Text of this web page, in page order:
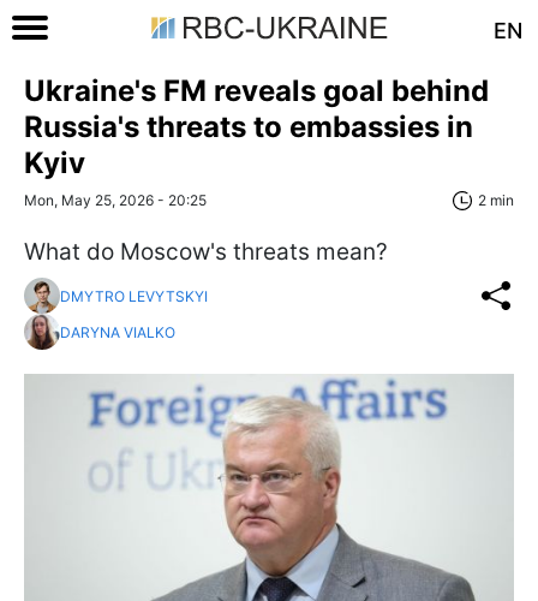
EN
Ukraine's FM reveals goal behind
Russia's threats to embassies in
Kyiv
Mon, May 25, 2026 - 20:25 2 min
What do Moscow's threats mean?
DMYTRO LEVYTSKYI
DARYNA VIALKO